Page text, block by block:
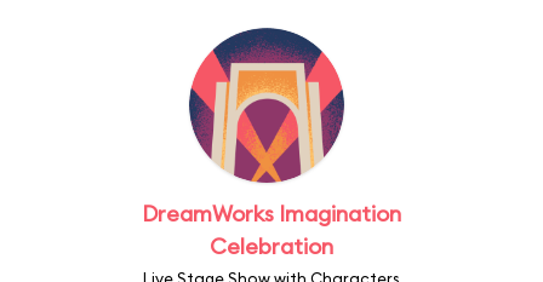
DreamWorks Imagination
Celebration